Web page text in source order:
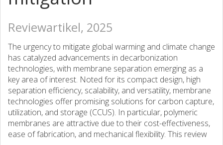
Reviewartikel, 2025
The urgency to mitigate global warming and climate change
has catalyzed advancements in decarbonization
technologies, with membrane separation emerging as a
key area of interest. Noted for its compact design, high
separation efficiency, scalability, and versatility, membrane
technologies offer promising solutions for carbon capture,
utilization, and storage (CCUS). In particular, polymeric
membranes are attractive due to their cost-effectiveness,
ease of fabrication, and mechanical flexibility. This review